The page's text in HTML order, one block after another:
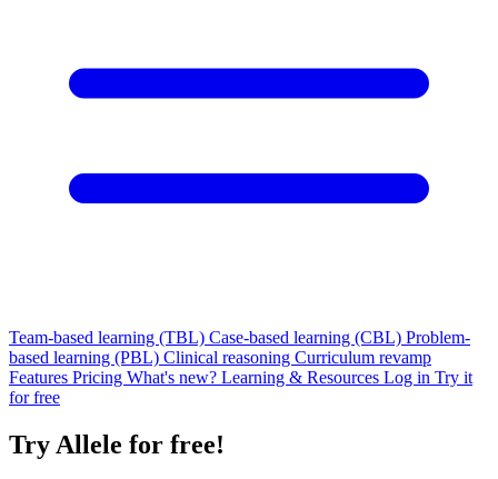
Team-based learning (TBL) Case-based learning (CBL) Problem-
based learning (PBL) Clinical reasoning Curriculum revamp
Features Pricing What's new? Learning & Resources Log in Try it
for free
Try Allele for free!